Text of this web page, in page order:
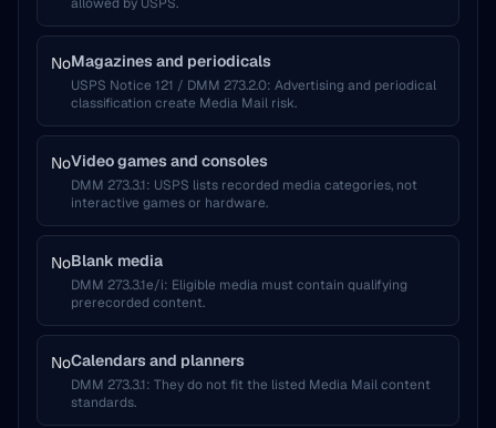
NoMagazines and periodicals
USPS Notice 121 / DMM 273.2.0: Advertising and periodical
classification create Media Mail risk.
NoVideo games and consoles
DMM 273.3.1: USPS lists recorded media categories, not
interactive games or hardware.
NoBlank media
DMM 273.3.1e/i: Eligible media must contain qualifying
prerecorded content.
NoCalendars and planners
DMM 273.3.1: They do not fit the listed Media Mail content
standards.